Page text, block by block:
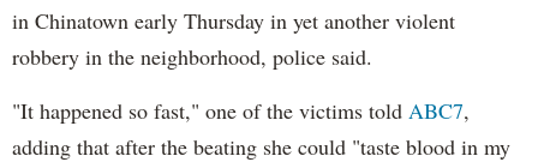
in Chinatown early Thursday in yet another violent
robbery in the neighborhood, police said.
"It happened so fast," one of the victims told ABC7,
adding that after the beating she could "taste blood in my